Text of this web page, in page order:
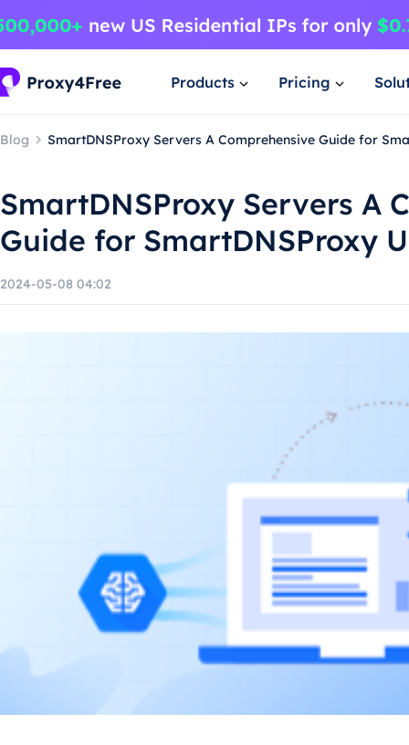
Products Pricing
Blog SmartDNSProxy Servers A Comprehensive Guide for
SmartDNSProxy Servers A
Guide for SmartDNSProxy
2024-05-08 04:02